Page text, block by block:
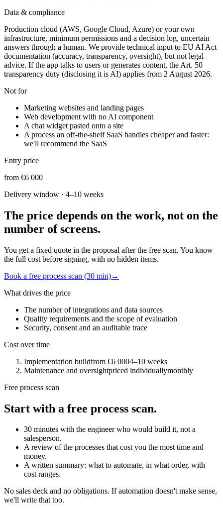
Data & compliance
Production cloud (AWS, Google Cloud, Azure) or your own
infrastructure, minimum permissions and a decision log, uncertain
answers through a human. We provide technical input to EU AI Act
documentation (accuracy, transparency, oversight), but not legal
advice. If the app talks to users or generates content, the Art. 50
transparency duty (disclosing it is AI) applies from 2 August 2026.
Not for
Marketing websites and landing pages
Web development with no AI component
A chat widget pasted onto a site
A process an off-the-shelf SaaS handles cheaper and faster:
we'll recommend the SaaS
Entry price
from €6 000
Delivery window · 4–10 weeks
The price depends on the work, not on the
number of screens.
You get a fixed quote in the proposal after the free scan. You know
the full cost before signing, with no hidden items.
Book a free process scan (30 min)→
What drives the price
The number of integrations and data sources
Quality requirements and the scope of evaluation
Security, consent and an auditable trace
Cost over time
Implementation buildfrom €6 0004–10 weeks
Maintenance and oversightpriced individuallymonthly
Free process scan
Start with a free process scan.
30 minutes with the engineer who would build it, not a
salesperson.
A review of the processes that cost you the most time and
money.
A written summary: what to automate, in what order, with
cost ranges.
No sales deck and no obligations. If automation doesn't make sense,
we'll write that too.